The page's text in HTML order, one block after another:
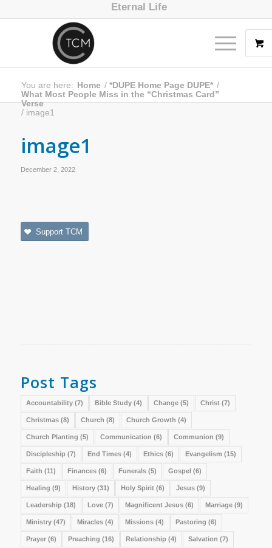
Eternal Life
You are here: Home / *DUPE Home Page DUPE* /
What Most People Miss in the “Christmas Card”
Verse
/ image1
image1
December 2, 2022
Support TCM
Post Tags
Accountability(7) Bible Study(4) Change(5) Christ(7)
Christmas(8) Church (8) Church Growth (4)
Church Planting (5) Communication (6) Communion (9)
Discipleship (7) End Times(4) Ethics(6) Evangelism (15)
Faith (11) Finances(6) Funerals(5) Gospel(6)
Healing (9) History(31) Holy Spirit(6) Jesus(9)
Leadership (18) Love(7) Magnificent Jesus(6) Marriage(9)
Ministry(47) Miracles(4) Missions(4) Pastoring (6)
Prayer(6) Preaching (16) Relationship (4) Salvation (7)